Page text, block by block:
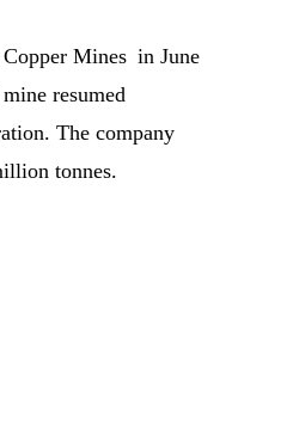
Mines in June
resumed
The company
tonnes.